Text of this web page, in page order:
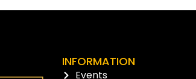
INFORMATION
Events